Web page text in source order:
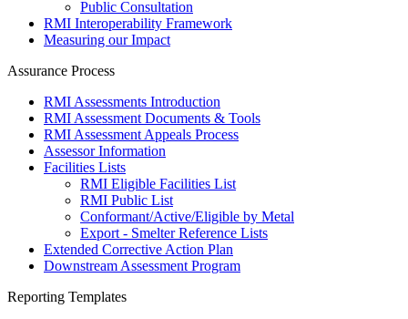
Public Consultation
RMI Interoperability Framework
Measuring our Impact
Assurance Process
RMI Assessments Introduction
RMI Assessment Documents & Tools
RMI Assessment Appeals Process
Assessor Information
Facilities Lists
RMI Eligible Facilities List
RMI Public List
Conformant/Active/Eligible by Metal
Export - Smelter Reference Lists
Extended Corrective Action Plan
Downstream Assessment Program
Reporting Templates